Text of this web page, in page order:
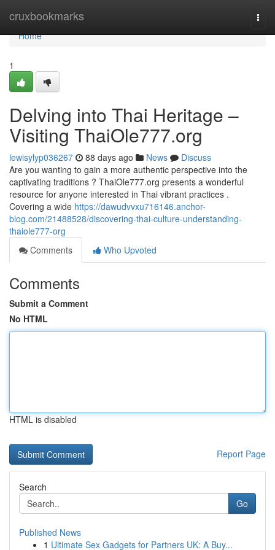
cruxbookmarks
Home
Home
1
Delving into Thai Heritage –
Visiting ThaiOle777.org
lewisylyp036267 88 days ago News
Discuss
Are you wanting to gain a more authentic perspective into the
captivating traditions ? ThaiOle777.org presents a wonderful
resource for anyone interested in Thai vibrant practices .
Covering a wide https://dawudvvxu716146.anchor-
blog.com/21488528/discovering-thai-culture-understanding-
thaiole777-org
Comments
Who Upvoted
Comments
Submit a Comment
No HTML
HTML is disabled
Report Page
Search
Go
Published News
1 Ultimate Sex Gadgets for Partners UK: A Buy...